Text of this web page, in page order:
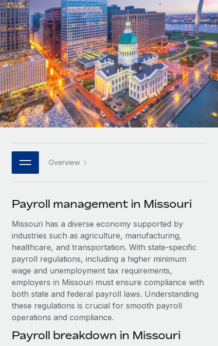
Onboard and manage contractors globally
PEO
Outsource complex employment tasks
INFRASTRUCTURE
Remote Embedded
Seamlessly integrate HR into workflows
Platform
Built-in core HR functions for your team
Connect New
Connect any AI tool to Remote using our MCP
SERVICES
Ask an expert
Get expert help on global HR & compliance
Background checks
Simplify your candidate screening processes
Compliance watchtower
Stay ahead of compliance risks
Device management
GROWTH STAGE
Startups
Agile global HR & payroll solutions for growing
companies
Mid-market
Expand teams with tailored HR solutions
Enterprise
Global HR for large businesses
PARTNER WITH US
Become a partner
Explore partnership opportunities with us
Remote Build
Coming soon
Integrations and AI Automations Consulting
CASE STUDIES
How Axelera AI powers its rapid growth with
Remote
At a glance With an ambitious vision and a highly
Contractor payout calculator
Explore currency options and payout speeds for global
contractors
LEARN WITH REMOTE
Research & Guides
Case studies
HR Glossary
Job Description Library
Salary & Talent Insights
Insights center
Get support
See all resources
Nederlands
Français
Deutsch
Español
Italiano
日本語
한국어
中文（简体）
Login
Overview
Payroll management in Missouri
Missouri has a diverse economy supported by
industries such as agriculture, manufacturing,
healthcare, and transportation. With state-specific
payroll regulations, including a higher minimum
wage and unemployment tax requirements,
employers in Missouri must ensure compliance with
both state and federal payroll laws. Understanding
these regulations is crucial for smooth payroll
operations and compliance.
Payroll breakdown in Missouri